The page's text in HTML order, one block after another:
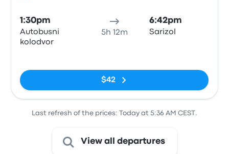
1:30pm
Autobusni
kolodvor
5h 12m
6:42pm
Sarizol
$42
Last refresh of the prices: Today at 5:36 AM CEST.
View all departures